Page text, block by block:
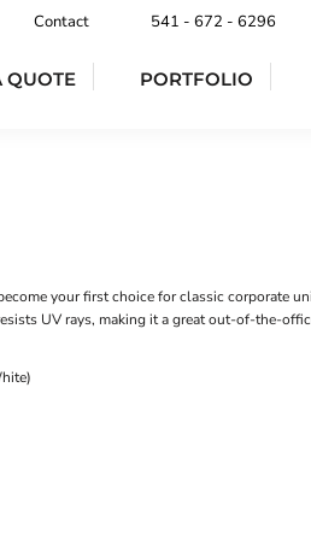
Contact 541 - 672 - 6296
QUOTE PORTFOLIO
your first choice for classic corporate
UV rays, making it a great out-of-the-